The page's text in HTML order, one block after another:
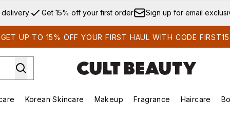
Skip to main content
delivery Get 15% off your first order Sign up for email
GET UP TO 15% OFF YOUR FIRST HAUL WITH CODE FIRST15
Enter submenu (Summer Shop)Enter submenu (Skincare)
Korean Skincare
Enter submenu (Korean Skincare)
Makeup
Enter submenu (Makeup)
Fragrance Haircare